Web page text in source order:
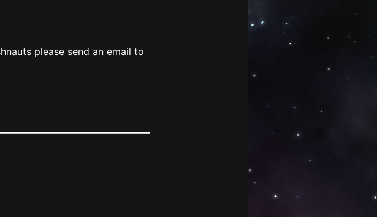
please send an email to